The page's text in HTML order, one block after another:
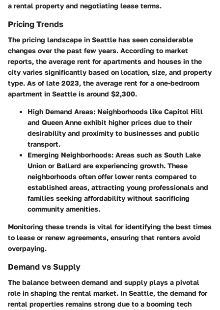
a rental property and negotiating lease terms.
Pricing Trends
The pricing landscape in Seattle has seen considerable
changes over the past few years. According to market
reports, the average rent for apartments and houses in the
city varies significantly based on location, size, and property
type. As of late 2023, the average rent for a one-bedroom
apartment in Seattle is around $2,300.
High Demand Areas: Neighborhoods like Capitol Hill
and Queen Anne exhibit higher prices due to their
desirability and proximity to businesses and public
transport.
Emerging Neighborhoods: Areas such as South Lake
Union or Ballard are experiencing growth. These
neighborhoods often offer lower rents compared to
established areas, attracting young professionals and
families seeking affordability without sacrificing
community amenities.
Monitoring these trends is vital for identifying the best times
to lease or renew agreements, ensuring that renters avoid
overpaying.
Demand vs Supply
The balance between demand and supply plays a pivotal
role in shaping the rental market. In Seattle, the demand for
rental properties remains strong due to a booming tech